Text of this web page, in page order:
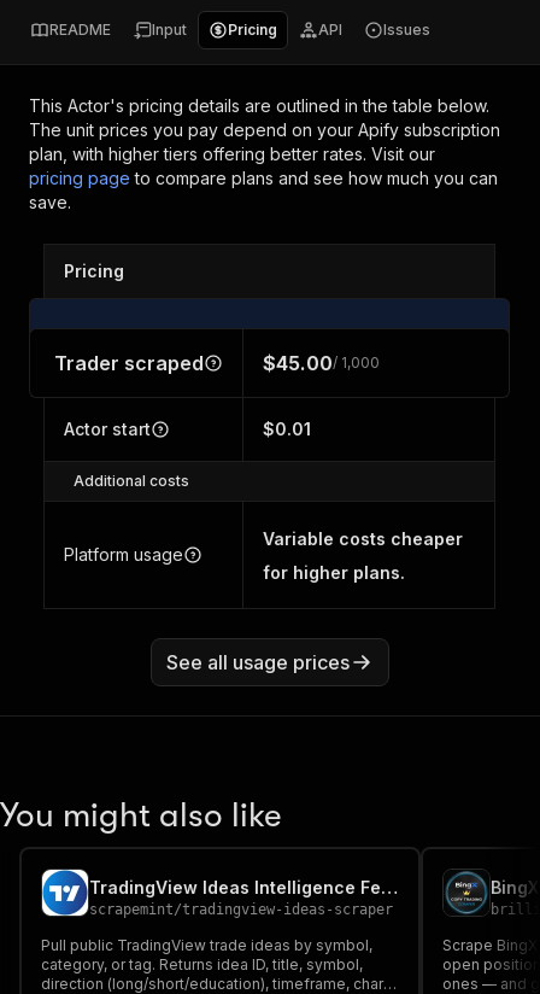
README Input Pricing API Issues
This Actor's pricing details are outlined in the table below.
The unit prices you pay depend on your Apify subscription
plan, with higher tiers offering better rates. Visit our
pricing page to compare plans and see how much you can
save.
Pricing
Trader scraped $45.00/ 1,000
Actor start $0.01
Additional costs
Platform usage
Variable costs cheaper
for higher plans.
See all usage prices
You might also like
TradingView Ideas Intelligence Feed (No Login)
scrapemint/tradingview-ideas-scraper
Pull public TradingView trade ideas by symbol,
category, or tag. Returns idea ID, title, symbol,
direction (long/short/education), timeframe, chart
Scrape
open
ones — and